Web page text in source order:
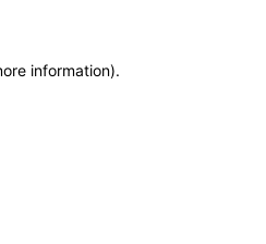
information).